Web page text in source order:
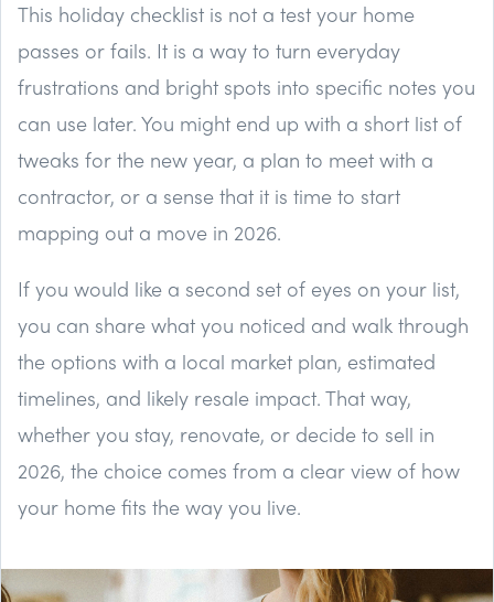
This holiday checklist is not a test your home
passes or fails. It is a way to turn everyday
frustrations and bright spots into specific notes you
can use later. You might end up with a short list of
tweaks for the new year, a plan to meet with a
contractor, or a sense that it is time to start
mapping out a move in 2026.
If you would like a second set of eyes on your list,
you can share what you noticed and walk through
the options with a local market plan, estimated
timelines, and likely resale impact. That way,
whether you stay, renovate, or decide to sell in
2026, the choice comes from a clear view of how
your home fits the way you live.